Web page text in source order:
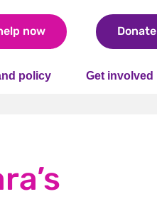
now Donate
policy Get involved